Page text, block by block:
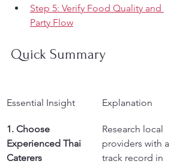
Step 5: Verify Food Quality and
Party Flow
Quick Summary
Essential Insight Explanation
1. Choose
Experienced Thai
Caterers
Research local
providers with a
track record in